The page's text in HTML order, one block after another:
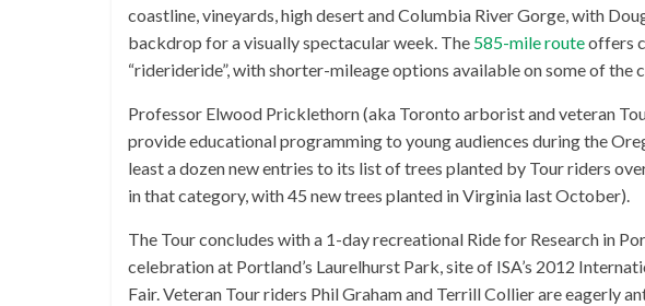
coastline, vineyards, high desert and Columbia River Gorge, with
backdrop for a visually spectacular week. The 585-mile routeoffers
“riderideride”, with shorter-mileage options available on some of the
Professor Elwood Pricklethorn (aka Toronto arborist and veteran
provide educational programming to young audiences during the
least a dozen new entries to its list of trees planted by Tour riders
in that category, with 45 new trees planted in Virginia last October).
The Tour concludes with a 1-day recreational Ride for Research in
celebration at Portland’s Laurelhurst Park, site of ISA’s 2012
Fair. Veteran Tour riders Phil Graham and Terrill Collier are eagerly